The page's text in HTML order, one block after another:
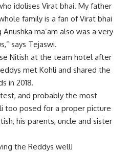
idolises Virat bhai. My father
family is a fan of Virat bhai
ma’am also was a very
says Tejaswi.
Nitish at the team hotel after
met Kohli and shared the
in 2018.
and probably the most
too posed for a proper picture
his parents, uncle and sister
the Reddys well!